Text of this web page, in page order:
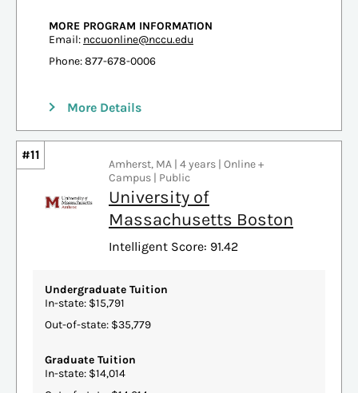
MORE PROGRAM INFORMATION
Email: nccuonline@nccu.edu
Phone: 877-678-0006
More Details
#11
Amherst, MA | 4 years | Online +
Campus | Public
University of
Massachusetts Boston
Intelligent Score: 91.42
Undergraduate Tuition
In-state: $15,791
Out-of-state: $35,779
Graduate Tuition
In-state: $14,014